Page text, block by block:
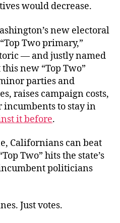
would decrease.
new electoral
Two primary,”
— and justly named
new “Top Two”
parties and
raises campaign costs,
incumbents to stay in
it before.
Californians can beat
Two” hits the state’s
politicians
Just votes.